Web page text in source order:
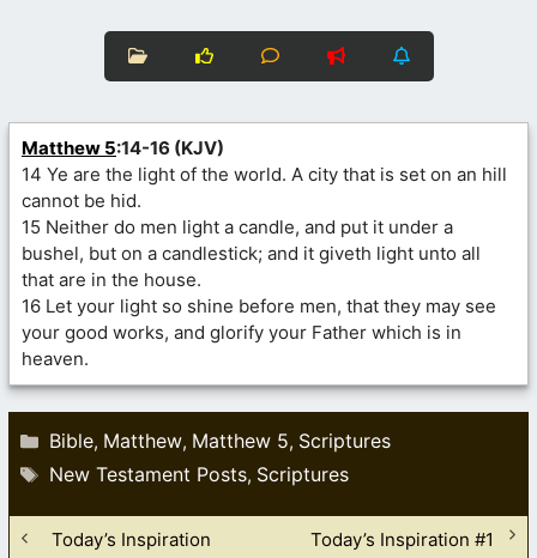
Matthew 5:14-16 (KJV)
14 Ye are the light of the world. A city that is set on an hill
cannot be hid.
15 Neither do men light a candle, and put it under a
bushel, but on a candlestick; and it giveth light unto all
that are in the house.
16 Let your light so shine before men, that they may see
your good works, and glorify your Father which is in
heaven.
Categories
Bible, Matthew, Matthew 5, Scriptures
Tags
New Testament Posts, Scriptures
Today’s Inspiration
Today’s Inspiration #1